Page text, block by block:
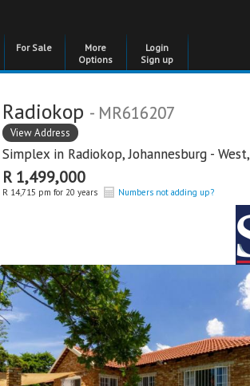
For Sale
More
Options
Login
Sign up
Radiokop - MR616207
View Address
Simplex in Radiokop,Johannesburg - West,
R 1,499,000
R 14,715 pm for 20 years Numbers not adding up?